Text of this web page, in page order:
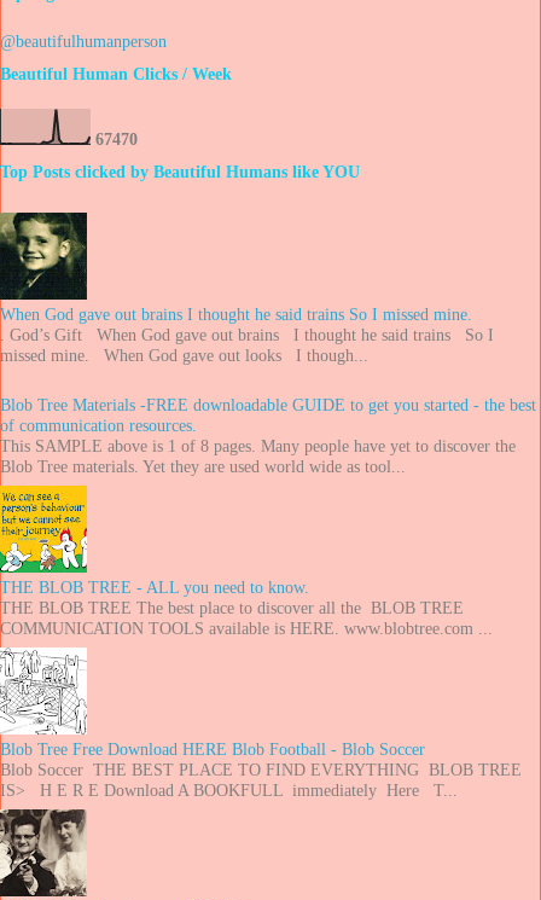
@beautifulhumanperson
Beautiful Human Clicks / Week
67470
Top Posts clicked by Beautiful Humans like YOU
When God gave out brains I thought he said trains So I missed mine.
. God’s Gift When God gave out brains I thought he said trains So I
missed mine. When God gave out looks I though...
Blob Tree Materials -FREE downloadable GUIDE to get you started - the best
of communication resources.
This SAMPLE above is 1 of 8 pages. Many people have yet to discover the
Blob Tree materials. Yet they are used world wide as tool...
THE BLOB TREE - ALL you need to know.
THE BLOB TREE The best place to discover all the BLOB TREE
COMMUNICATION TOOLS available is HERE. www.blobtree.com ...
Blob Tree Free Download HERE Blob Football - Blob Soccer
Blob Soccer THE BEST PLACE TO FIND EVERYTHING BLOB TREE
IS> H E R E Download A BOOKFULL immediately Here T...